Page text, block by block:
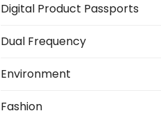
Digital Product Passports
Dual Frequency
Environment
Fashion